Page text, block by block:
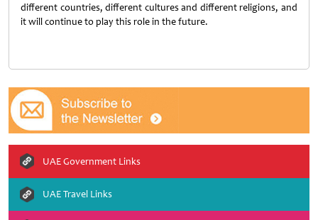
different countries, different cultures and different religions, and
it will continue to play this role in the future.
UAE Government Links
UAE Travel Links